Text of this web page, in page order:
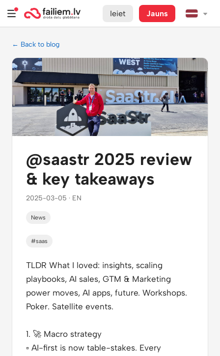
Ieiet Jauns
← Back to blog
@saastr 2025 review
& key takeaways
2025-03-05 · EN
News
#saas
TLDR What I loved: insights, scaling
playbooks, AI sales, GTM & Marketing
power moves, AI apps, future. Workshops.
Poker. Satellite events.
1. 🚀 Macro strategy
▫️ AI-first is now table-stakes. Every